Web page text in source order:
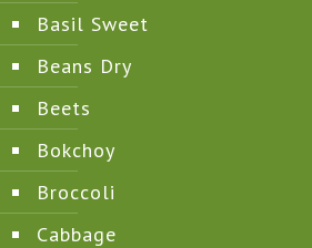
Basil Sweet
Beans Dry
Beets
Bokchoy
Broccoli
Cabbage